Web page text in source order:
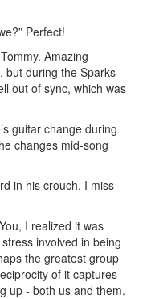
Perfect!
Amazing
but during the Sparks
out of sync, which was
guitar change during
changes mid-song
in his crouch. I miss
I realized it was
involved in being
the greatest group
of it captures
up - both us and them.